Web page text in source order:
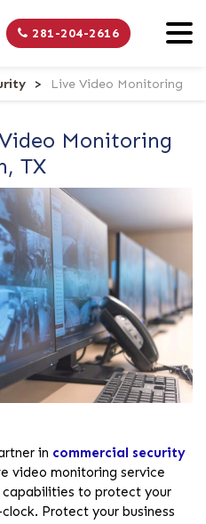
281-204-2616
Live Video Monitoring
Monitoring
TX
in commercial security
video monitoring service
to protect your
Protect your business